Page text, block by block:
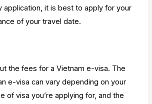
application, it is best to apply for your
of your travel date.
the fees for a Vietnam e-visa. The
e-visa can vary depending on your
of visa you’re applying for, and the